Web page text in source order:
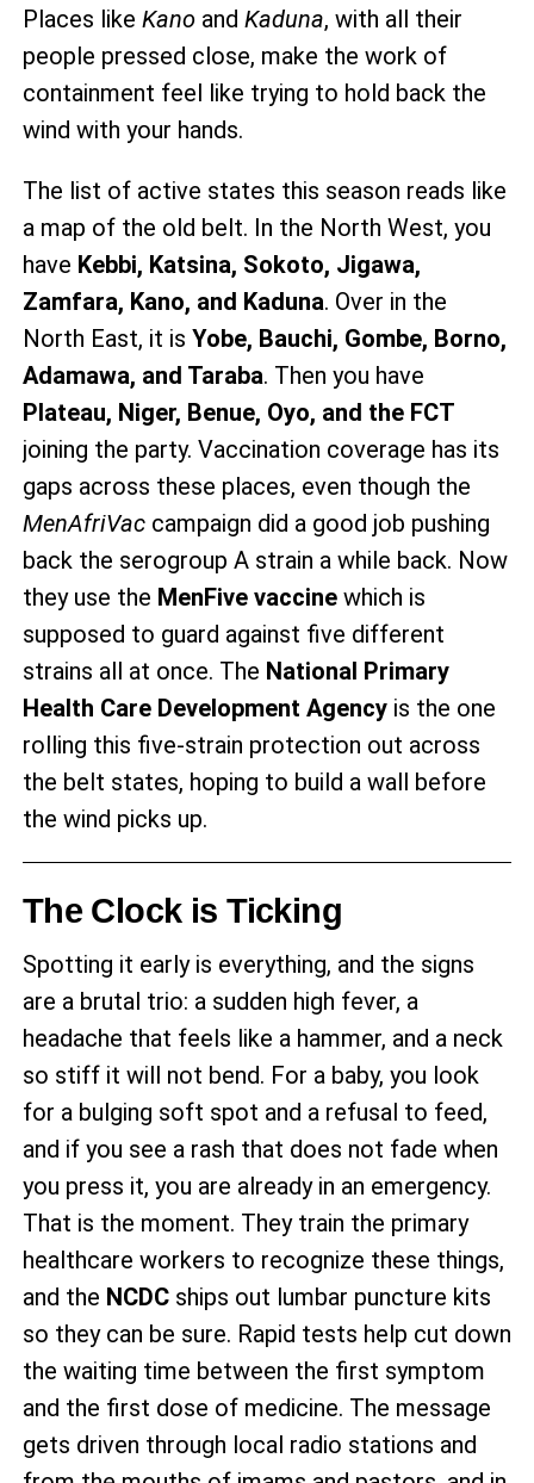
Places like Kanoand Kaduna, with all their
people pressed close, make the work of
containment feel like trying to hold back the
wind with your hands.
The list of active states this season reads like
a map of the old belt. In the North West, you
have Kebbi, Katsina, Sokoto, Jigawa,
Zamfara, Kano, and Kaduna. Over in the
North East, it is Yobe, Bauchi, Gombe, Borno,
Adamawa, and Taraba. Then you have
Plateau, Niger, Benue, Oyo, and the FCT
joining the party. Vaccination coverage has its
gaps across these places, even though the
MenAfriVaccampaign did a good job pushing
back the serogroup A strain a while back. Now
they use the MenFive vaccinewhich is
supposed to guard against five different
strains all at once. The National Primary
Health Care Development Agencyis the one
rolling this five-strain protection out across
the belt states, hoping to build a wall before
the wind picks up.
The Clock is Ticking
Spotting it early is everything, and the signs
are a brutal trio: a sudden high fever, a
headache that feels like a hammer, and a neck
so stiff it will not bend. For a baby, you look
for a bulging soft spot and a refusal to feed,
and if you see a rash that does not fade when
you press it, you are already in an emergency.
That is the moment. They train the primary
healthcare workers to recognize these things,
and the NCDCships out lumbar puncture kits
so they can be sure. Rapid tests help cut down
the waiting time between the first symptom
and the first dose of medicine. The message
gets driven through local radio stations and